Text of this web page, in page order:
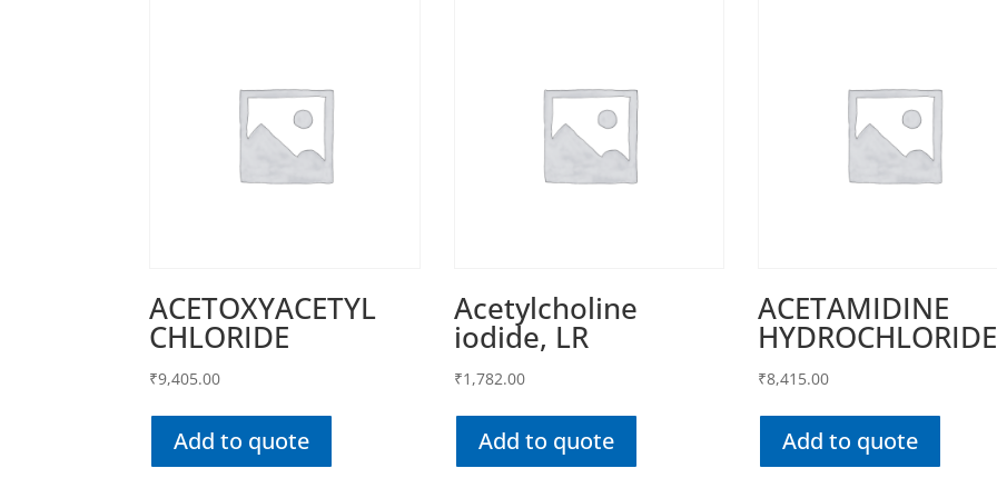
ACETOXYACETYL
CHLORIDE
₹9,405.00
Add to quote
Acetylcholine
iodide, LR
₹1,782.00
Add to quote
ACETAMIDINE
HYDROCHLORIDE
₹8,415.00
Add to quote